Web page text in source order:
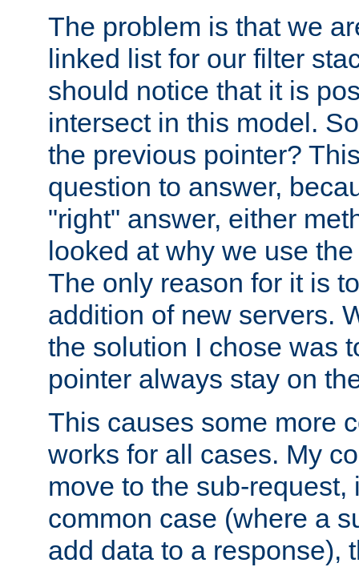
The problem is that we
linked list for our filter
should notice that it is
intersect in this model.
the previous pointer?
question to answer,
"right" answer, either
looked at why we use
The only reason for it is
addition of new servers.
the solution I chose was
pointer always stay on
This causes some more
works for all cases. My
move to the sub-request,
common case (where a
add data to a response),